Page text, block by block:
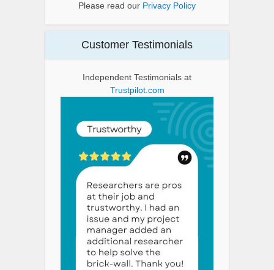
Please read our Privacy Policy
Customer Testimonials
Independent Testimonials at
Trustpilot.com